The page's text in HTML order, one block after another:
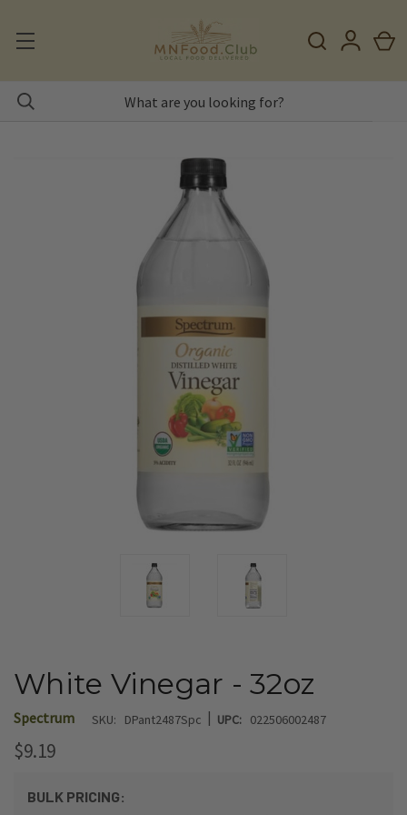
White Vinegar - 32oz
Spectrum SKU: DPant2487Spc | UPC: 022506002487
$9.19
BULK PRICING: